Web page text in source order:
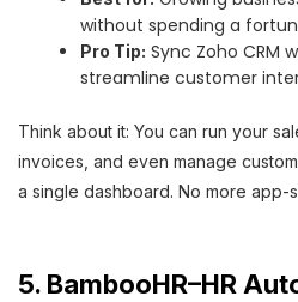
without spending a
Pro Tip: Sync Zoho CRM
streamline customer
Think about it: You can run your
invoices, and even manage
a single dashboard. No more app-
5. BambooHR–HR